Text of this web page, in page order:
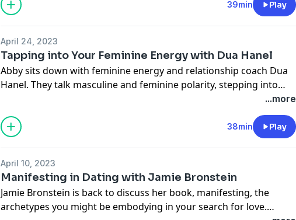
Connect with Avrum:
avrumweissphd.com
Connect with Abby:
thesocialmm.club
IG:@modernyenta
@thesocialmm
39min Play
April 24, 2023
Tapping into Your Feminine Energy with Dua Hanel
Abby sits down with feminine energy and relationship coach Dua
Hanel. They talk masculine and feminine polarity, stepping into
Connect with Dua:
femininefoundation.com
Dua's Feminine Foundations Private Facebook Group:
Foundations
Schedule a free consultation:calendly.com/myahanel/30min
Mexico City Feminine Energy Transformational Event here:
...more
38min Play
April 10, 2023
Manifesting in Dating with Jamie Bronstein
Jamie Bronstein is back to discuss her book, manifesting, the
archetypes you might be embodying in your search for love.